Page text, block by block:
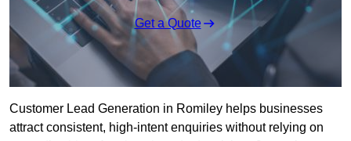
Get a Quote
Customer Lead Generation in Romiley helps businesses
attract consistent, high-intent enquiries without relying on